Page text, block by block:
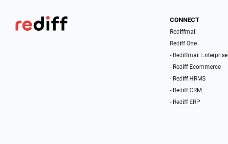
CONNECT
Rediffmail
Rediff One
- Rediffmail Enterprise
- Rediff Ecommerce
- Rediff HRMS
- Rediff CRM
- Rediff ERP